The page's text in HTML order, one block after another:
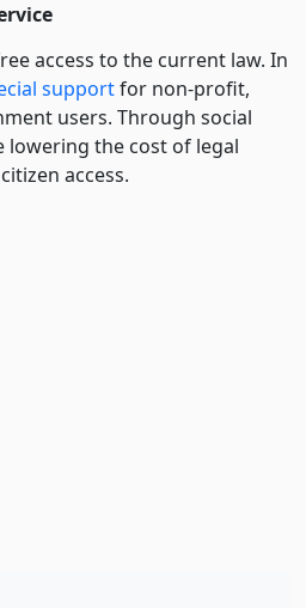
access to the current law. In
supportfor non-profit,
users. Through social
lowering the cost of legal
access.